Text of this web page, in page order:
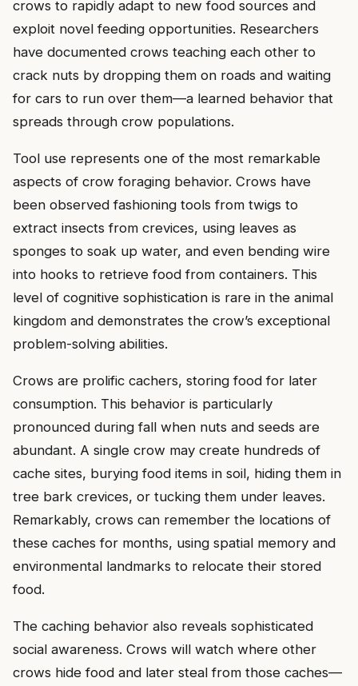
crows to rapidly adapt to new food sources and
exploit novel feeding opportunities. Researchers
have documented crows teaching each other to
crack nuts by dropping them on roads and waiting
for cars to run over them—a learned behavior that
spreads through crow populations.
Tool use represents one of the most remarkable
aspects of crow foraging behavior. Crows have
been observed fashioning tools from twigs to
extract insects from crevices, using leaves as
sponges to soak up water, and even bending wire
into hooks to retrieve food from containers. This
level of cognitive sophistication is rare in the animal
kingdom and demonstrates the crow’s exceptional
problem-solving abilities.
Crows are prolific cachers, storing food for later
consumption. This behavior is particularly
pronounced during fall when nuts and seeds are
abundant. A single crow may create hundreds of
cache sites, burying food items in soil, hiding them in
tree bark crevices, or tucking them under leaves.
Remarkably, crows can remember the locations of
these caches for months, using spatial memory and
environmental landmarks to relocate their stored
food.
The caching behavior also reveals sophisticated
social awareness. Crows will watch where other
crows hide food and later steal from those caches—